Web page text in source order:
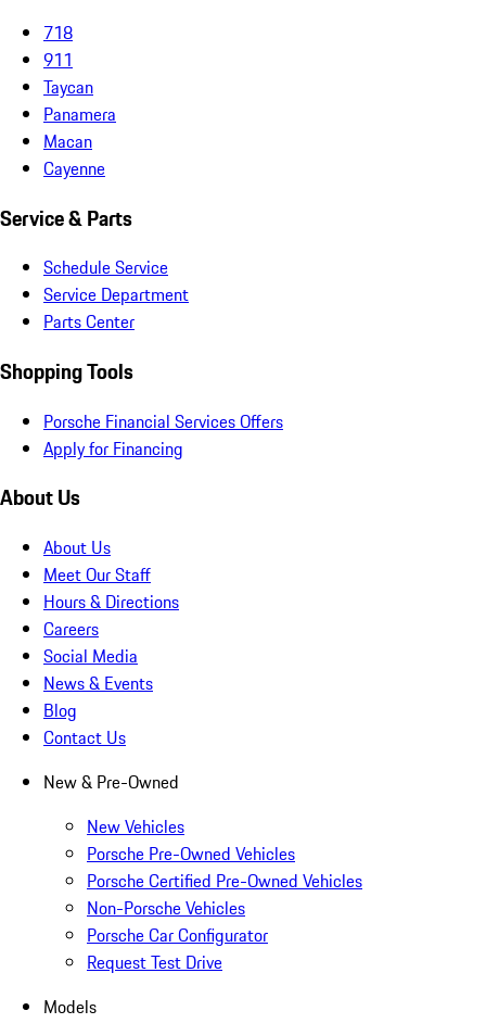
718
911
Taycan
Panamera
Macan
Cayenne
Service & Parts
Schedule Service
Service Department
Parts Center
Shopping Tools
Porsche Financial Services Offers
Apply for Financing
About Us
About Us
Meet Our Staff
Hours & Directions
Careers
Social Media
News & Events
Blog
Contact Us
New & Pre-Owned
New Vehicles
Porsche Pre-Owned Vehicles
Porsche Certified Pre-Owned Vehicles
Non-Porsche Vehicles
Porsche Car Configurator
Request Test Drive
Models